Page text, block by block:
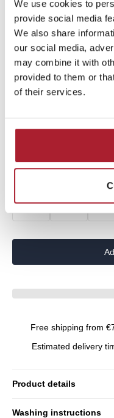
We use cookies to
provide social media
We also share
our social media,
may combine it with
provided to them or
of their services.
€49,99 €15,00
Vingino Boys Jeans Cas
SS25KBD42001 | in the
92
98 104
140
Free shipping from
Estimated delivery
Product details
Washing instructions